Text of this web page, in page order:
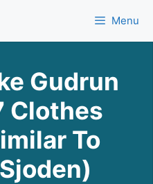
Menu
Gudrun
Clothes
To